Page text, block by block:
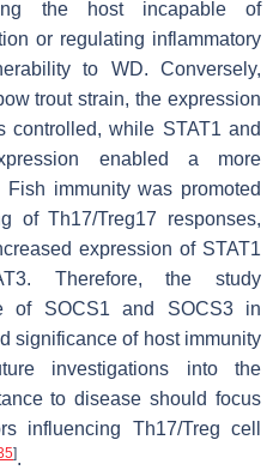
the host incapable of
or regulating inflammatory
to WD. Conversely,
trout strain, the expression
while STAT1 and
enabled a more
immunity was promoted
of Th17/Treg17 responses,
expression of STAT1
Therefore, the study
of SOCS1 and SOCS3 in
significance of host immunity
investigations into the
to disease should focus
influencing Th17/Treg cell
].